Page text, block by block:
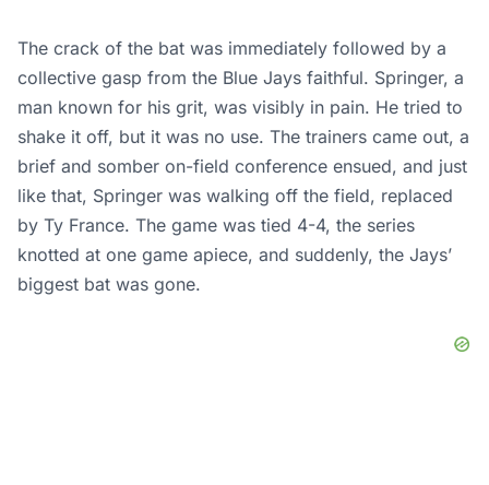
The crack of the bat was immediately followed by a
collective gasp from the Blue Jays faithful. Springer, a
man known for his grit, was visibly in pain. He tried to
shake it off, but it was no use. The trainers came out, a
brief and somber on-field conference ensued, and just
like that, Springer was walking off the field, replaced
by Ty France. The game was tied 4-4, the series
knotted at one game apiece, and suddenly, the Jays’
biggest bat was gone.